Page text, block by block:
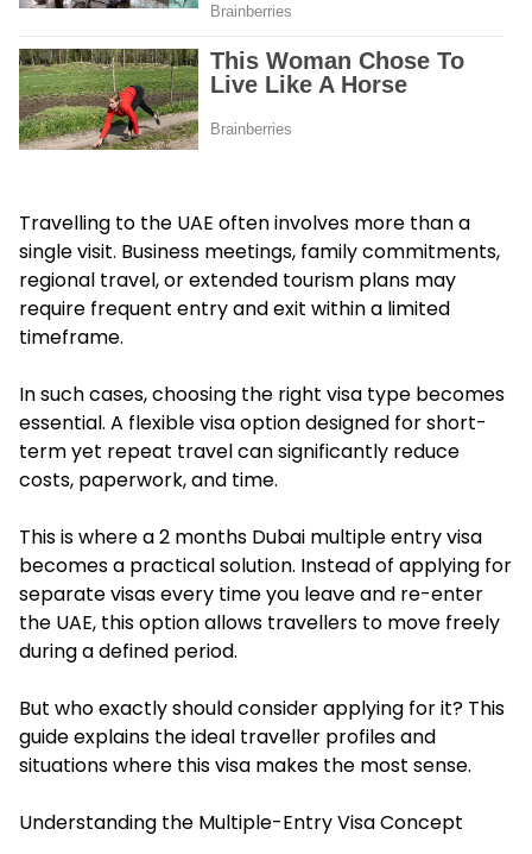
Travelling to the UAE often involves more than a
single visit. Business meetings, family commitments,
regional travel, or extended tourism plans may
require frequent entry and exit within a limited
timeframe.
In such cases, choosing the right visa type becomes
essential. A flexible visa option designed for short-
term yet repeat travel can significantly reduce
costs, paperwork, and time.
This is where a 2 months Dubai multiple entry visa
becomes a practical solution. Instead of applying for
separate visas every time you leave and re-enter
the UAE, this option allows travellers to move freely
during a defined period.
But who exactly should consider applying for it? This
guide explains the ideal traveller profiles and
situations where this visa makes the most sense.
Understanding the Multiple-Entry Visa Concept